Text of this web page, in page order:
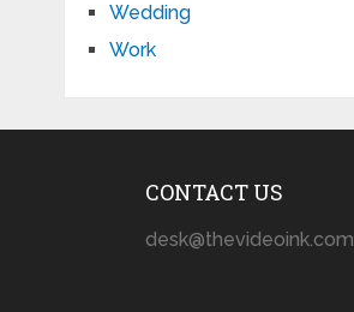
Wedding
Work
CONTACT US
desk@thevideoink.com